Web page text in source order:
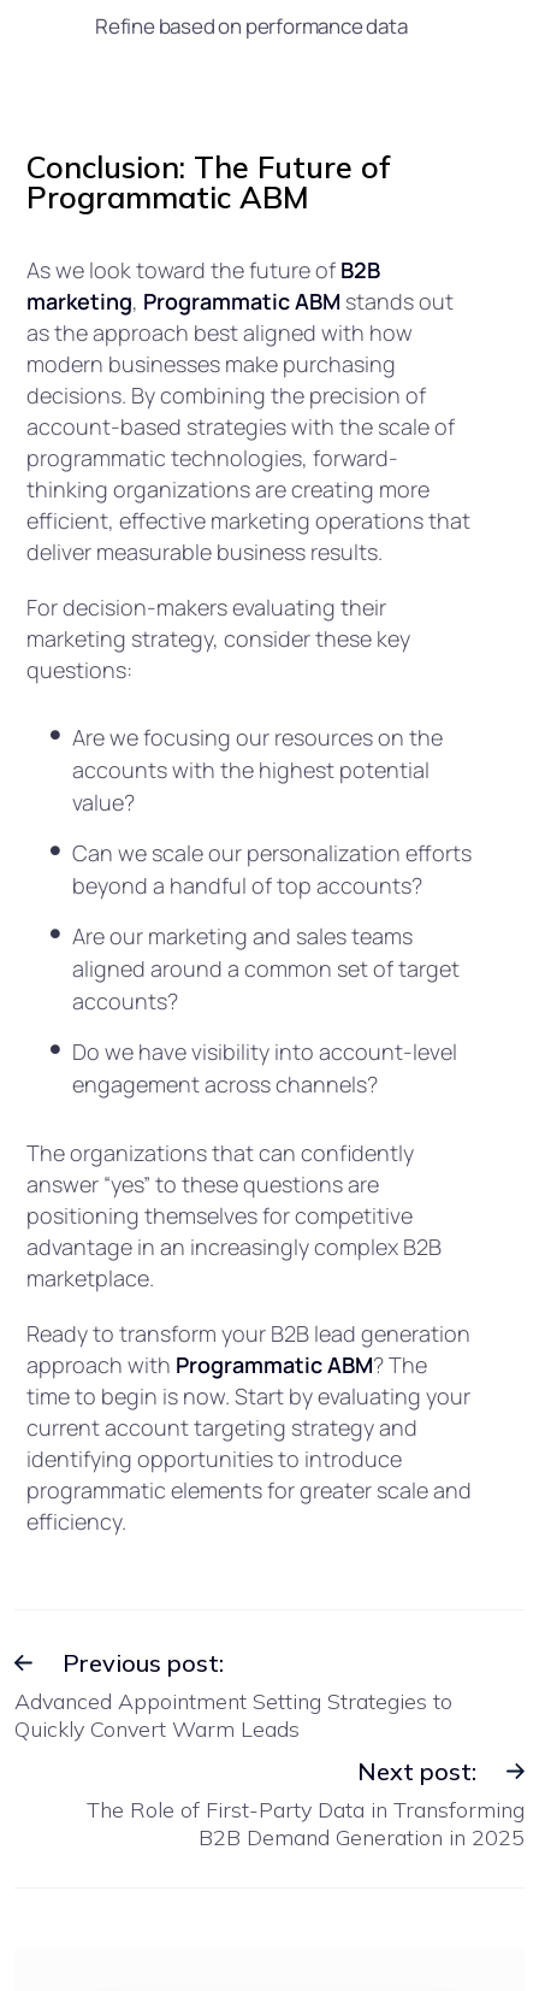
Refine based on performance data
Conclusion: The Future of
Programmatic ABM
As we look toward the future of B2B
marketing, Programmatic ABM stands out
as the approach best aligned with how
modern businesses make purchasing
decisions. By combining the precision of
account-based strategies with the scale of
programmatic technologies, forward-
thinking organizations are creating more
efficient, effective marketing operations that
deliver measurable business results.
For decision-makers evaluating their
marketing strategy, consider these key
questions:
Are we focusing our resources on the
accounts with the highest potential
value?
Can we scale our personalization efforts
beyond a handful of top accounts?
Are our marketing and sales teams
aligned around a common set of target
accounts?
Do we have visibility into account-level
engagement across channels?
The organizations that can confidently
answer “yes” to these questions are
positioning themselves for competitive
advantage in an increasingly complex B2B
marketplace.
Ready to transform your B2B lead generation
approach with Programmatic ABM? The
time to begin is now. Start by evaluating your
current account targeting strategy and
identifying opportunities to introduce
programmatic elements for greater scale and
efficiency.
Previous post:
Advanced Appointment Setting Strategies to
Quickly Convert Warm Leads
Next post:
The Role of First-Party Data in Transforming
B2B Demand Generation in 2025